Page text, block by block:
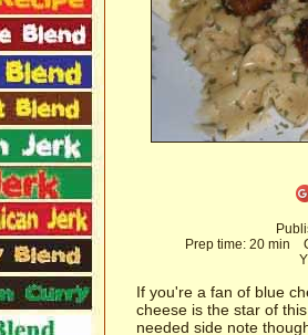
Prep time: 20 min
If you're a fan of blue
cheese is the star of
needed side note